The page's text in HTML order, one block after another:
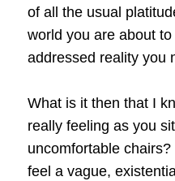
of all the usual
world you are about
addressed reality you
What is it then that I
really feeling as you
uncomfortable
feel a vague,